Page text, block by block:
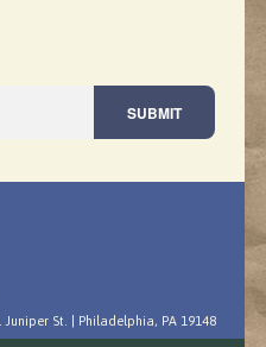
St. | Philadelphia, PA 19148